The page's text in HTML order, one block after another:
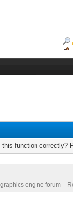
function correctly?
engine forum